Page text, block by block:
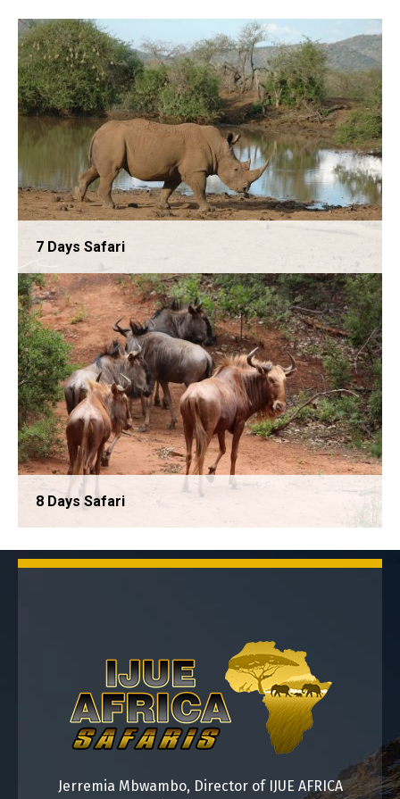
5 Days Safari
6 Days Safari
7 Days Safari
8 Days Safari
Jerremia Mbwambo, Director of IJUE AFRICA